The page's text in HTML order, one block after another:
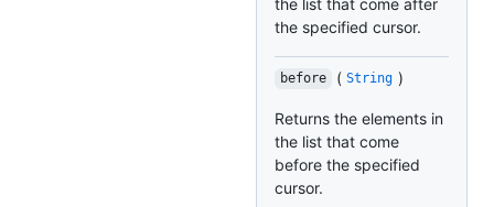
the specified cursor.
before ( String )
Returns the elements in
the list that come
before the specified
cursor.